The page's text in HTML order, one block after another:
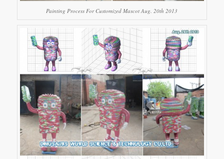
Painting Process For Customized Mascot Aug. 20th 2013